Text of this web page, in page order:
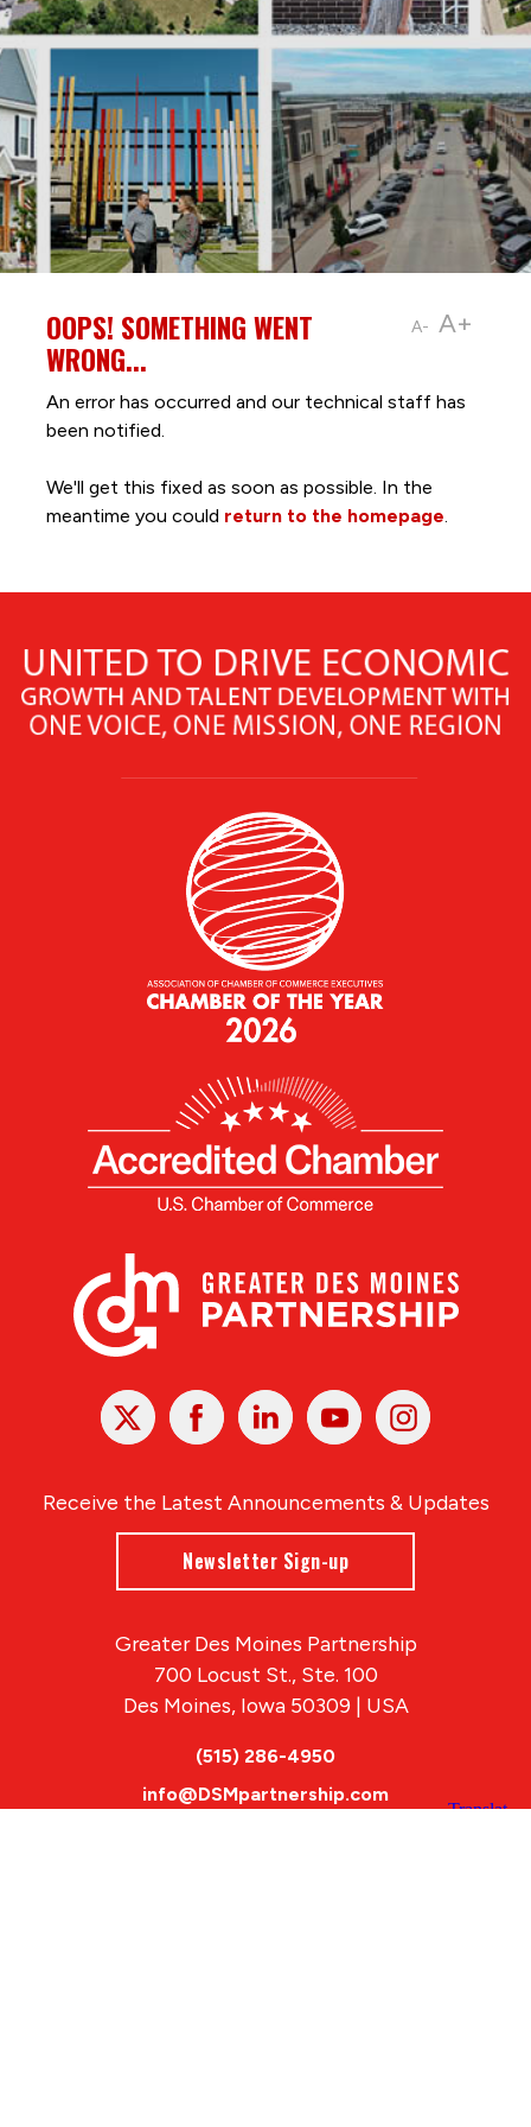
A- A+
OOPS! SOMETHING WENT
WRONG...
An error has occurred and our technical staff has
been notified.
We'll get this fixed as soon as possible. In the
meantime you could return to the homepage.
X Facebook Linked
In
YoutubeInstagram
Receive the Latest Announcements & Updates
Newsletter Sign-up
Greater Des Moines Partnership
700 Locust St., Ste. 100
Des Moines, Iowa 50309 | USA
(515) 286-4950
info@DSMpartnership.com